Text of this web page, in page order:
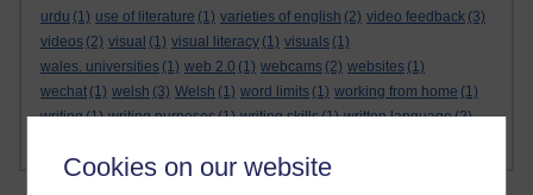
Cookies on our website
urdu (1) use of literature (1) varieties of english (2) video feedback (3)
videos (2) visual (1) visual literacy (1) visuals (1)
wales. universities (1) web 2.0 (1) webcams (2) websites (1)
wechat (1) welsh (3) Welsh (1) word limits (1) working from home (1)
writing(1) writing purposes(1) writing skills(1) written language(2)